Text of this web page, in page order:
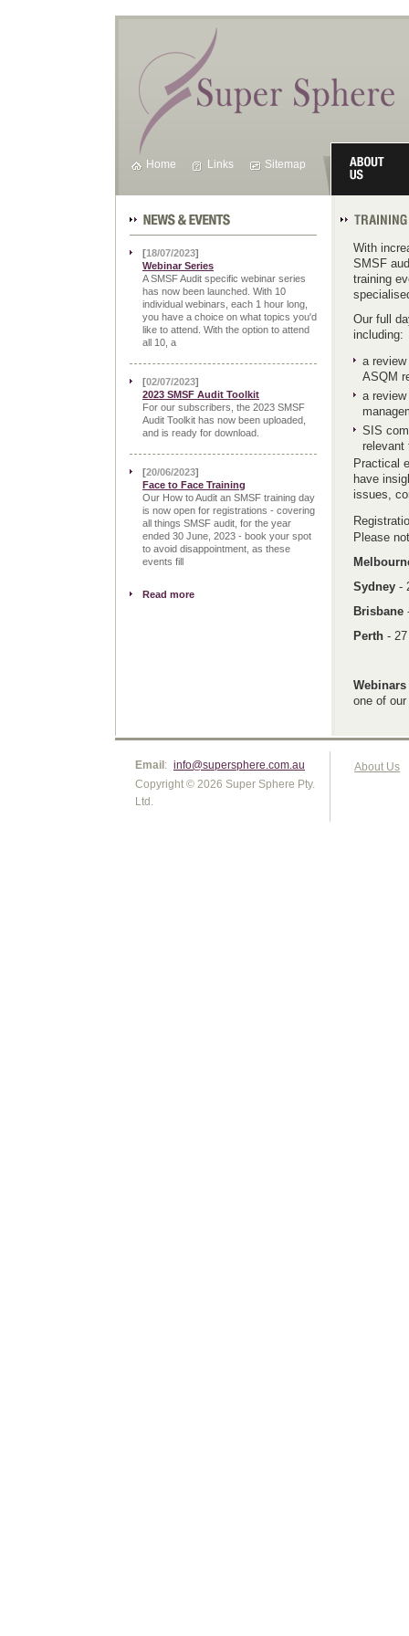
Home Links Sitemap
Training
With
SMSF
training
Our full
including:
a
ASQM
a
SIS
relevant
Practical
have
issues,
Please
Sydney -
Brisbane
Perth -
Webinars
one of
News & Events
[18/07/2023]
Webinar Series
A SMSF Audit specific webinar series
has now been launched. With 10
individual webinars, each 1 hour long,
you have a choice on what topics you'd
like to attend. With the option to attend
all 10, a
[02/07/2023]
2023 SMSF Audit Toolkit
For our subscribers, the 2023 SMSF
Audit Toolkit has now been uploaded,
and is ready for download.
[20/06/2023]
Face to Face Training
Our How to Audit an SMSF training day
is now open for registrations - covering
all things SMSF audit, for the year
ended 30 June, 2023 - book your spot
to avoid disappointment, as these
events fill
Read more
Email : info@supersphere.com.au
Copyright © 2026 Super Sphere Pty.
Ltd.
About Us